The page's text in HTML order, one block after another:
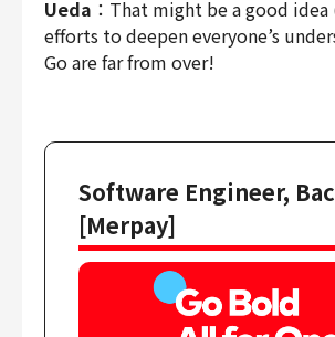
Ueda ：That might be a good idea
efforts to deepen everyone’s
Go are far from over!
Software Engineer,
[Merpay]